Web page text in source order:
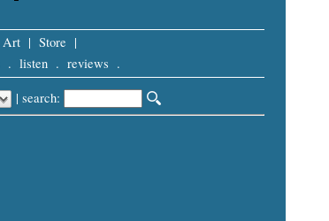
Art | Store |
. listen . reviews .
| search: